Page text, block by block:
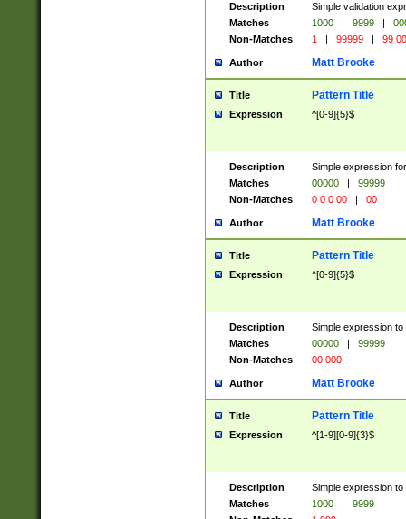
Description
Simple validation
Matches
1000 | 9999 |
Non-Matches
1 | 99999 | 99
Author Matt Brooke
Title Pattern Title
Expression ^[0-9]{5}$
Description
Simple expression
Matches
00000 |
99999
Non-Matches
0 0 0 00 | 00
Author Matt Brooke
Title Pattern Title
Expression ^[0-9]{5}$
Description
Simple expression
Matches
00000 |
99999
Non-Matches
00 000
Author Matt Brooke
Title Pattern Title
Expression ^[1-9][0-9]{3}$
Description
Simple expression
Matches
1000 |
9999